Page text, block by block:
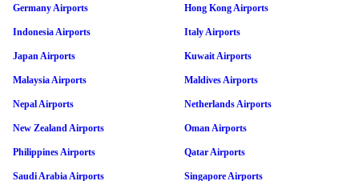
Germany Airports Hong Kong Airports
Indonesia Airports Italy Airports
Japan Airports Kuwait Airports
Malaysia Airports Maldives Airports
Nepal Airports Netherlands Airports
New Zealand Airports Oman Airports
Philippines Airports Qatar Airports
Saudi Arabia Airports Singapore Airports